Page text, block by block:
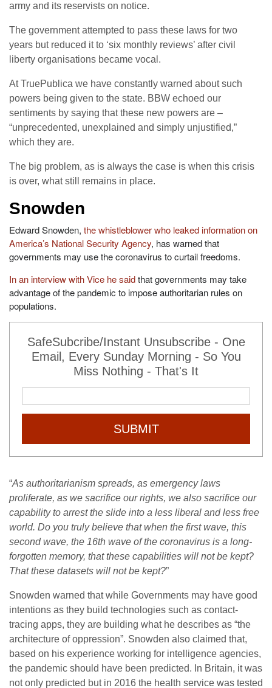
army and its reservists on notice.
The government attempted to pass these laws for two
years but reduced it to ‘six monthly reviews’ after civil
liberty organisations became vocal.
At TruePublica we have constantly warned about such
powers being given to the state. BBW echoed our
sentiments by saying that these new powers are –
“unprecedented, unexplained and simply unjustified,”
which they are.
The big problem, as is always the case is when this crisis
is over, what still remains in place.
Snowden
Edward Snowden, the whistleblower who leaked information on
America’s National Security Agency, has warned that
governments may use the coronavirus to curtail freedoms.
In an interview with Vice he saidthat governments may take
advantage of the pandemic to impose authoritarian rules on
populations.
SafeSubcribe/Instant Unsubscribe - One
Email, Every Sunday Morning - So You
Miss Nothing - That's It
SUBMIT
“As authoritarianism spreads, as emergency laws
proliferate, as we sacrifice our rights, we also sacrifice our
capability to arrest the slide into a less liberal and less free
world. Do you truly believe that when the first wave, this
second wave, the 16th wave of the coronavirus is a long-
forgotten memory, that these capabilities will not be kept?
That these datasets will not be kept?”
Snowden warned that while Governments may have good
intentions as they build technologies such as contact-
tracing apps, they are building what he describes as “the
architecture of oppression”. Snowden also claimed that,
based on his experience working for intelligence agencies,
the pandemic should have been predicted. In Britain, it was
not only predicted but in 2016 the health service was tested